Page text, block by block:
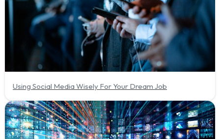
Using Social Media Wisely For Your Dream Job